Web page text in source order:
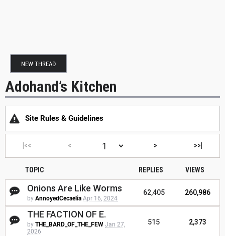
NEW THREAD
Adohand’s Kitchen
Site Rules & Guidelines
|<< < > >>|
TOPIC REPLIES VIEWS
Onions Are Like Worms
by AnnoyedCecaelia Apr 16, 2024
62,405 260,986
THE FACTION OF E.
by THE_BARD_OF_THE_FEW Jan 27,
2026
515 2,373